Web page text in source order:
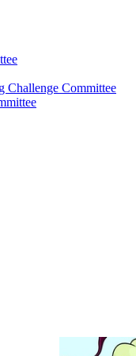
Challenge Committee